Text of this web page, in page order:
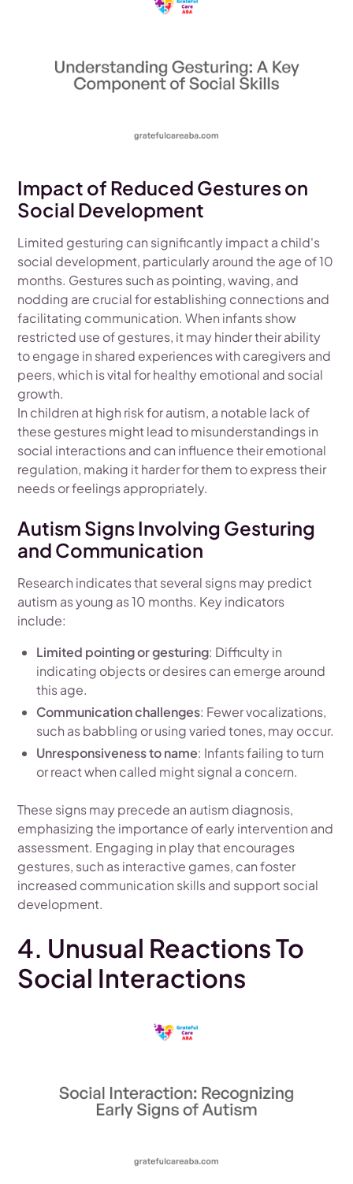
Impact of Reduced Gestures on
Social Development
Limited gesturing can significantly impact a child's
social development, particularly around the age of 10
months. Gestures such as pointing, waving, and
nodding are crucial for establishing connections and
facilitating communication. When infants show
restricted use of gestures, it may hinder their ability
to engage in shared experiences with caregivers and
peers, which is vital for healthy emotional and social
growth.
In children at high risk for autism, a notable lack of
these gestures might lead to misunderstandings in
social interactions and can influence their emotional
regulation, making it harder for them to express their
needs or feelings appropriately.
Autism Signs Involving Gesturing
and Communication
Research indicates that several signs may predict
autism as young as 10 months. Key indicators
include:
Limited pointing or gesturing: Difficulty in
indicating objects or desires can emerge around
this age.
Communication challenges: Fewer vocalizations,
such as babbling or using varied tones, may occur.
Unresponsiveness to name: Infants failing to turn
or react when called might signal a concern.
These signs may precede an autism diagnosis,
emphasizing the importance of early intervention and
assessment. Engaging in play that encourages
gestures, such as interactive games, can foster
increased communication skills and support social
development.
4. Unusual Reactions To
Social Interactions